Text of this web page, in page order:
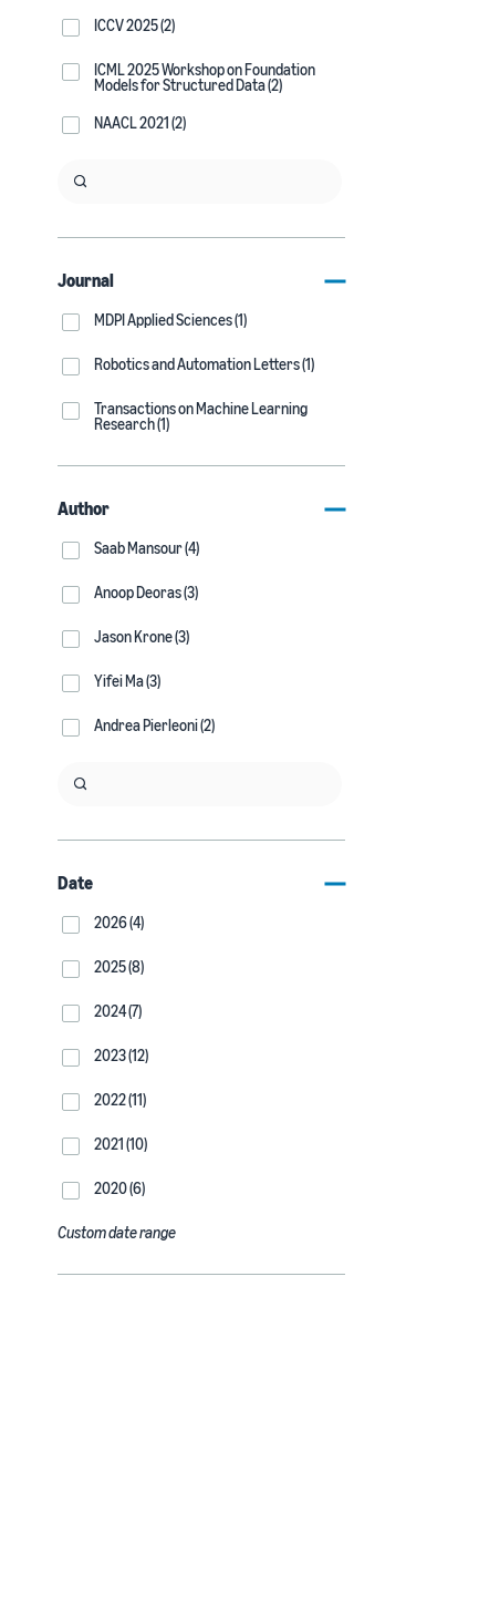
ICCV 2025 (2)
ICML 2025 Workshop on Foundation
Models for Structured Data (2)
NAACL 2021 (2)
Journal
MDPI Applied Sciences (1)
Robotics and Automation Letters (1)
Transactions on Machine Learning
Research (1)
Author
Saab Mansour (4)
Anoop Deoras (3)
Jason Krone (3)
Yifei Ma (3)
Andrea Pierleoni (2)
Date
2026 (4)
2025 (8)
2024 (7)
2023 (12)
2022 (11)
2021 (10)
2020 (6)
Custom date range